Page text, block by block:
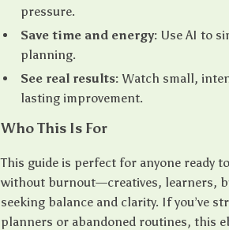
pressure.
Save time and energy: Use AI to
planning.
See real results: Watch small,
lasting improvement.
Who This Is For
This guide is perfect for anyone ready
without burnout—creatives, learners,
seeking balance and clarity. If you’ve
planners or abandoned routines, this